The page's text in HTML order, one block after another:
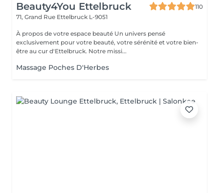
Beauty4You Ettelbruck
110
71, Grand Rue Ettelbruck L-9051
À propos de votre espace beauté Un univers pensé
exclusivement pour votre beauté, votre sérénité et votre bien-
être au cur d'Ettelbruck. Notre missi...
Massage Poches D'Herbes